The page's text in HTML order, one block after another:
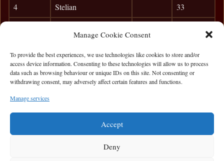
Manage Cookie Consent
To provide the best experiences, we use technologies like cookies to store and/or
access device information. Consenting to these technologies will allow us to process
data such as browsing behaviour or unique IDs on this site. Not consenting or
withdrawing consent, may adversely affect certain features and functions.
Manage services
Accept
Deny
4
Stelian
33
7
Killian
20
9
Shane Keary 15